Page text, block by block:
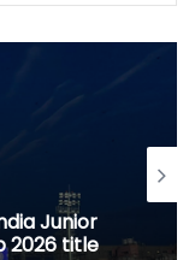
Junior
2026 title